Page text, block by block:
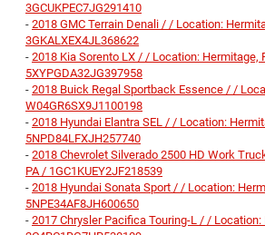
3GCUKPEC7JG291410
- 2018 GMC Terrain Denali / / Location:
3GKALXEX4JL368622
- 2018 Kia Sorento LX / / Location: Hermitage,
5XYPGDA32JG397958
- 2018 Buick Regal Sportback Essence / /
W04GR6SX9J1100198
- 2018 Hyundai Elantra SEL / / Location:
5NPD84LFXJH257740
- 2018 Chevrolet Silverado 2500 HD Work
PA / 1GC1KUEY2JF218539
- 2018 Hyundai Sonata Sport / / Location:
5NPE34AF8JH600650
- 2017 Chrysler Pacifica Touring-L / / Location: